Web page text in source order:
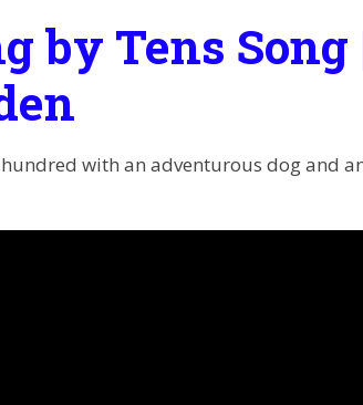
by Tens Song
with an adventurous dog and